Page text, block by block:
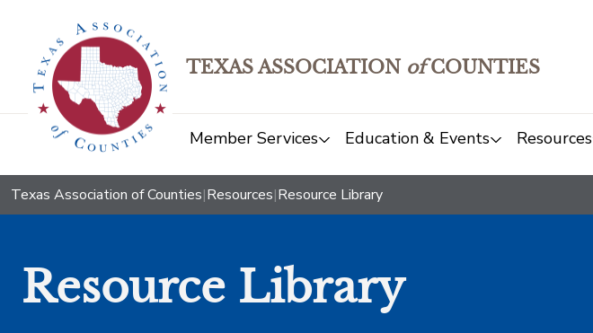
TEXAS ASSOCIATION ofCOUNTIES
Member Services Education & Events Resources
Texas Association of Counties|Resources|Resource Library
Resource Library